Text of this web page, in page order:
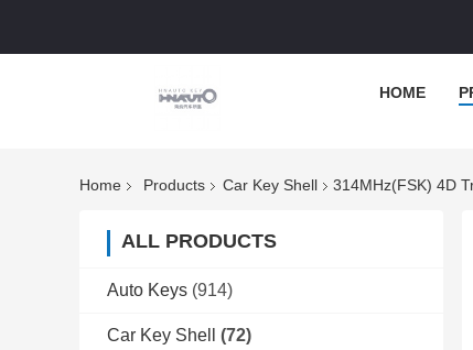
HOME
Home Products Car Key Shell 314MHz(FSK) 4D
ALL PRODUCTS
Auto Keys (914)
Car Key Shell (72)